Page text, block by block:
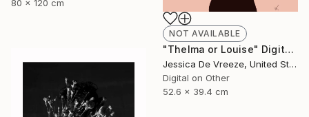
80 x 120 cm
NOT AVAILABLE
"Thelma or Louise" Digital Art
Jessica De Vreeze, United States
Digital on Other
52.6 x 39.4 cm